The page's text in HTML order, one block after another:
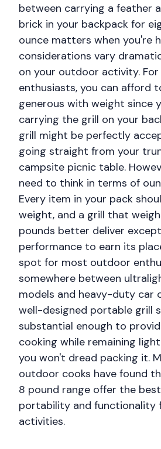
between carrying a feather
brick in your backpack for
ounce matters when you're
considerations vary
on your outdoor activity.
enthusiasts, you can afford
generous with weight since
carrying the grill on your
grill might be perfectly
going straight from your
campsite picnic table.
need to think in terms of
Every item in your pack
weight, and a grill that
pounds better deliver
performance to earn its
spot for most outdoor
somewhere between
models and heavy-duty car
well-designed portable grill
substantial enough to
cooking while remaining
you won't dread packing it.
outdoor cooks have found
8 pound range offer the
portability and functionality
activities.